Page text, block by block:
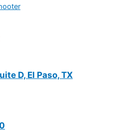
D, El Paso, TX